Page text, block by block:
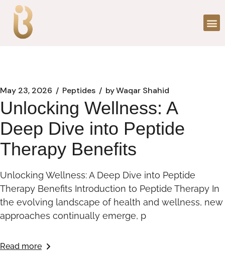
May 23, 2026 Peptides byWaqar Shahid
Unlocking Wellness: A
Deep Dive into Peptide
Therapy Benefits
Unlocking Wellness: A Deep Dive into Peptide
Therapy Benefits Introduction to Peptide Therapy In
the evolving landscape of health and wellness, new
approaches continually emerge, p
Read more